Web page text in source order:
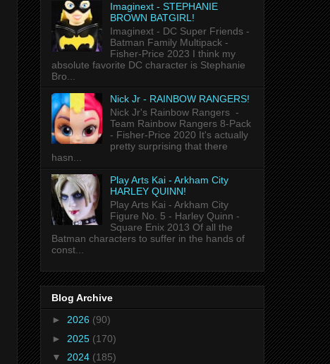
Imaginext - STEPHANIE
BROWN BATGIRL!
Imaginext - DC Super Friends -
Batman Family Multipack -
Fisher-Price 2023 I think my
absolute favorite DC character is Stephanie
Bro...
Nick Jr - RAINBOW RANGERS!
Nick Jr's Rainbow Rangers -
Team Rainbow Rangers 8-Pack
- Fisher-Price 2020 It's actually
pretty surprising that there
hasn...
Play Arts Kai - Arkham City
HARLEY QUINN!
Play Arts Kai - Arkham City
Figure No. 5 - Harley Quinn -
Square Enix 2013 Of all the
Batman characters to suffer in the hands of
const...
Blog Archive
► 2026 (90)
► 2025 (170)
▼ 2024 (185)